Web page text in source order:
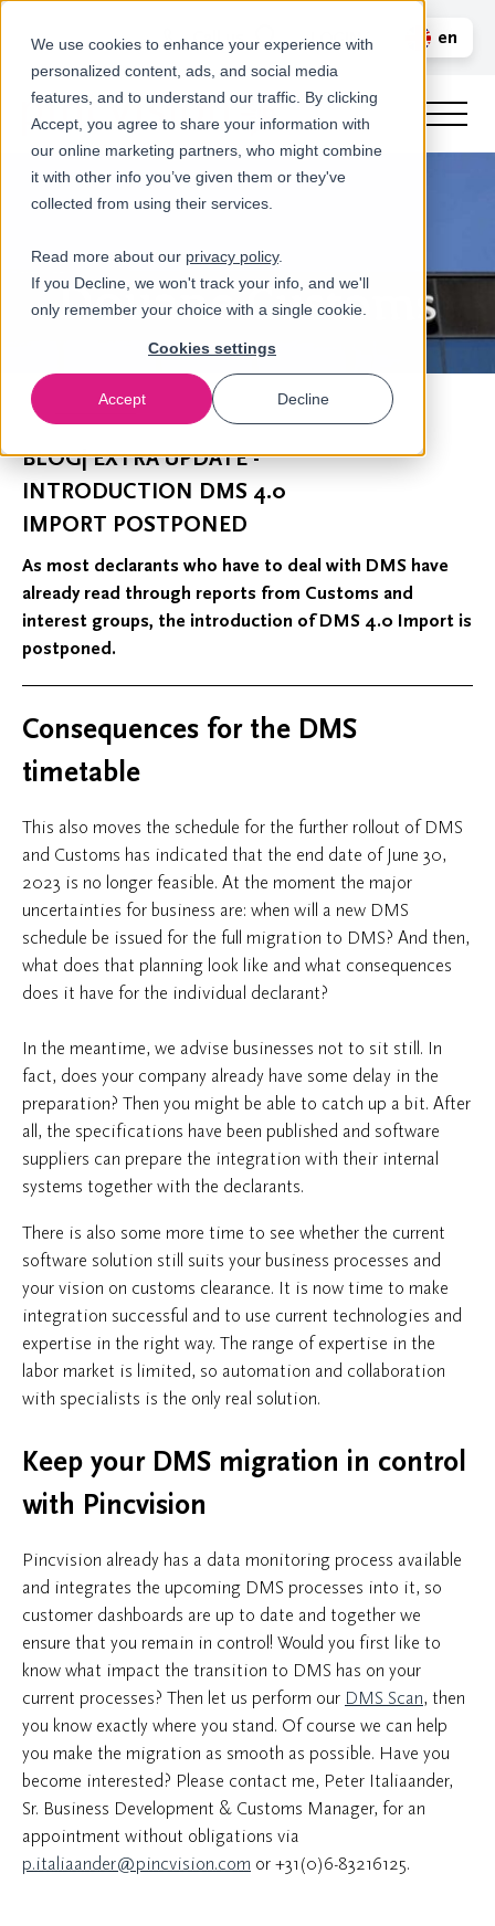
We use cookies to enhance your experience with
personalized content, ads, and social media
features, and to understand our traffic. By clicking
Accept, you agree to share your information with
our online marketing partners, who might combine
it with other info you’ve given them or they've
collected from using their services.
Read more about our privacy policy.
If you Decline, we won't track your info, and we'll
only remember your choice with a single cookie.
Cookies settings
Accept Decline
Call us LOGIN
en
Newsroom
BLOG| EXTRA UPDATE -
INTRODUCTION DMS 4.0
IMPORT POSTPONED
As most declarants who have to deal with DMS have
already read through reports from Customs and
interest groups, the introduction of DMS 4.0 Import is
postponed.
Consequences for the DMS
timetable
This also moves the schedule for the further rollout of DMS
and Customs has indicated that the end date of June 30,
2023 is no longer feasible. At the moment the major
uncertainties for business are: when will a new DMS
schedule be issued for the full migration to DMS? And then,
what does that planning look like and what consequences
does it have for the individual declarant?
In the meantime, we advise businesses not to sit still. In
fact, does your company already have some delay in the
preparation? Then you might be able to catch up a bit. After
all, the specifications have been published and software
suppliers can prepare the integration with their internal
systems together with the declarants.
There is also some more time to see whether the current
software solution still suits your business processes and
your vision on customs clearance. It is now time to make
integration successful and to use current technologies and
expertise in the right way. The range of expertise in the
labor market is limited, so automation and collaboration
with specialists is the only real solution.
Keep your DMS migration in control
with Pincvision
Pincvision already has a data monitoring process available
and integrates the upcoming DMS processes into it, so
customer dashboards are up to date and together we
ensure that you remain in control! Would you first like to
know what impact the transition to DMS has on your
current processes? Then let us perform our DMS Scan, then
you know exactly where you stand. Of course we can help
you make the migration as smooth as possible. Have you
become interested? Please contact me, Peter Italiaander,
Sr. Business Development & Customs Manager, for an
appointment without obligations via
p.italiaander@pincvision.com or +31(0)6-83216125.